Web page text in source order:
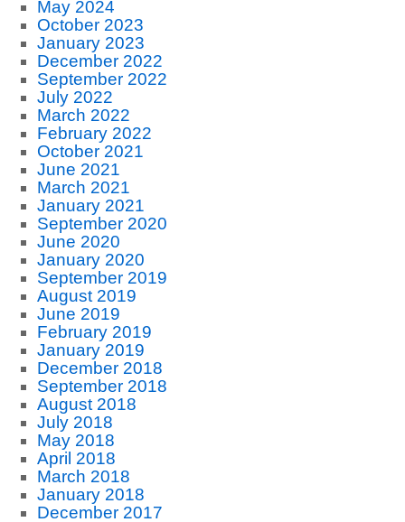
May 2024
October 2023
January 2023
December 2022
September 2022
July 2022
March 2022
February 2022
October 2021
June 2021
March 2021
January 2021
September 2020
June 2020
January 2020
September 2019
August 2019
June 2019
February 2019
January 2019
December 2018
September 2018
August 2018
July 2018
May 2018
April 2018
March 2018
January 2018
December 2017